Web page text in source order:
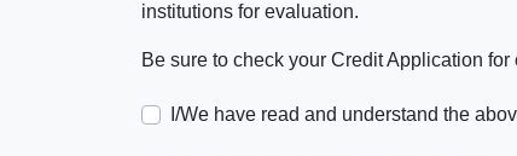
institutions for evaluation.
Be sure to check your Credit Application
I/We have read and understand the